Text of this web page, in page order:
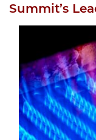
Summit’s